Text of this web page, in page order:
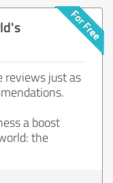
reviews just as
a boost
the